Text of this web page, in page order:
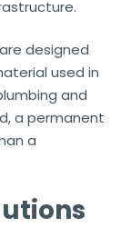
designed
used in
and
a permanent
a